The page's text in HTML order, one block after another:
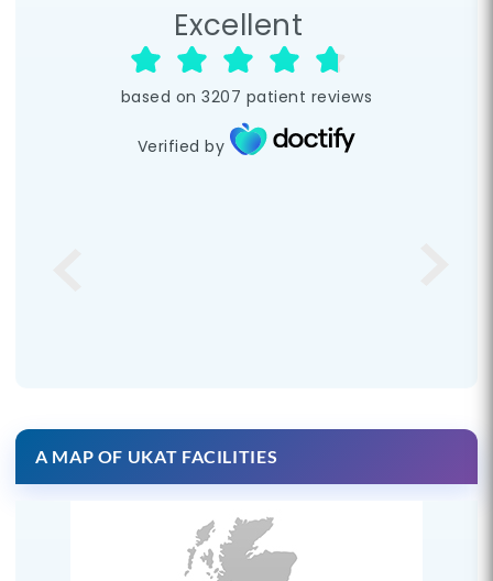
Excellent
based on 3207 patient reviews
Verified by
A MAP OF UKAT FACILITIES